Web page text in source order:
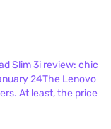
Slim 3i review: chic
24The Lenovo
At least, the price